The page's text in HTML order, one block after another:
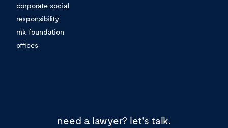
corporate social
responsibility
mk foundation
offices
need a lawyer? let's talk.